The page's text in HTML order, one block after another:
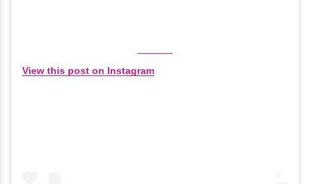
View this post on Instagram